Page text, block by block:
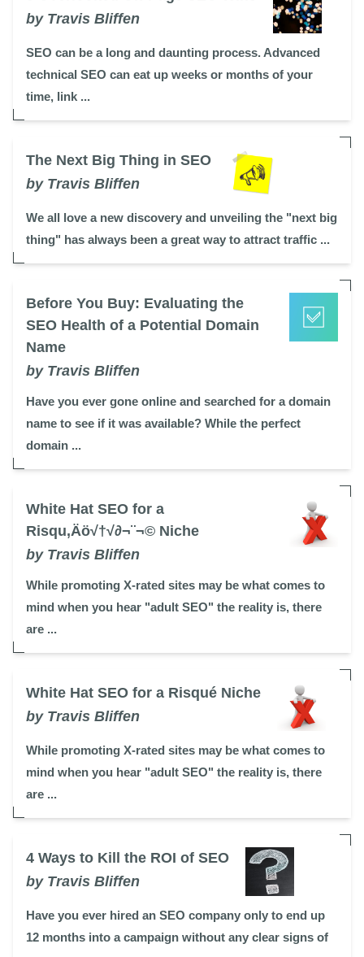
by Travis Bliffen
SEO can be a long and daunting process. Advanced
technical SEO can eat up weeks or months of your
time, link ...
The Next Big Thing in SEO
by Travis Bliffen
We all love a new discovery and unveiling the "next big
thing" has always been a great way to attract traffic ...
Before You Buy: Evaluating the
SEO Health of a Potential Domain
Name
by Travis Bliffen
Have you ever gone online and searched for a domain
name to see if it was available? While the perfect
domain ...
White Hat SEO for a
Risqu‚Äö√†√∂¬¨¬© Niche
by Travis Bliffen
While promoting X-rated sites may be what comes to
mind when you hear "adult SEO" the reality is, there
are ...
White Hat SEO for a Risqué Niche
by Travis Bliffen
While promoting X-rated sites may be what comes to
mind when you hear "adult SEO" the reality is, there
are ...
4 Ways to Kill the ROI of SEO
by Travis Bliffen
Have you ever hired an SEO company only to end up
12 months into a campaign without any clear signs of